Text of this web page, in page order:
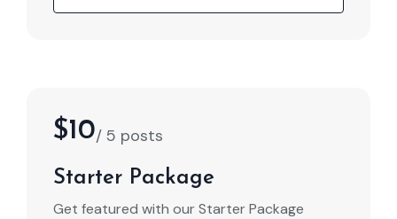
$10/ 5 posts
Starter Package
Get featured with our Starter Package